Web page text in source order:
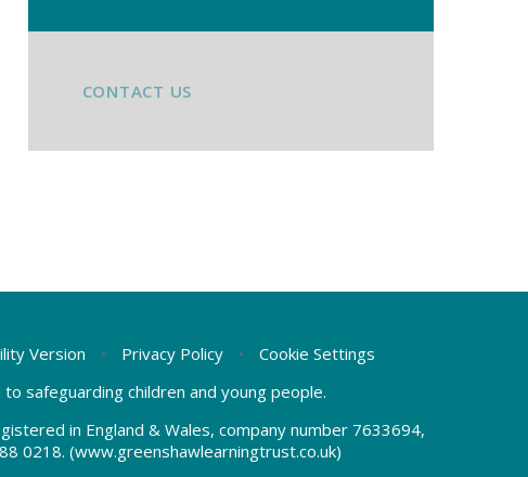
CONTACT US
Version • Privacy Policy •
Cookie Settings
safeguarding children and young people.
in England & Wales, company number 7633694,
0218. (www.greenshawlearningtrust.co.uk)